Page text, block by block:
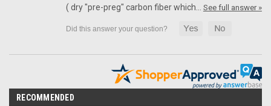
( dry "pre-preg" carbon fiber which… See full answer »
RECOMMENDED